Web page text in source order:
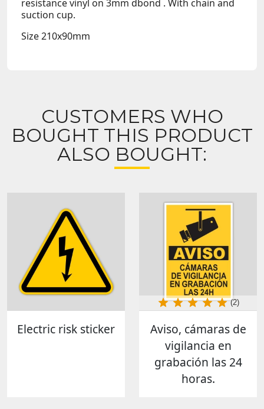
resistance vinyl on 3mm dbond . With chain and
suction cup.
Size210x90mm
CUSTOMERS WHO
BOUGHT THIS PRODUCT
ALSO BOUGHT:
Electric risk sticker
Aviso, cámaras de
vigilancia en
grabación las 24
horas.
(2)